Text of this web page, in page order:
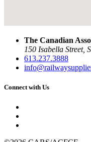
The Canadian
150 Isabella Street,
613.237.3888
Connect with Us